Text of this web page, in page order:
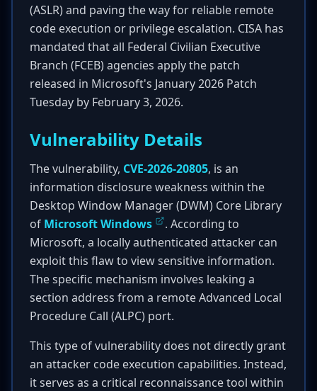
(ASLR) and paving the way for reliable remote
code execution or privilege escalation. CISA has
mandated that all Federal Civilian Executive
Branch (FCEB) agencies apply the patch
released in Microsoft's January 2026 Patch
Tuesday by February 3, 2026.
Vulnerability Details
The vulnerability, CVE-2026-20805, is an
information disclosure weakness within the
Desktop Window Manager (DWM) Core Library
of Microsoft Windows
. According to
Microsoft, a locally authenticated attacker can
exploit this flaw to view sensitive information.
The specific mechanism involves leaking a
section address from a remote Advanced Local
Procedure Call (ALPC) port.
This type of vulnerability does not directly grant
an attacker code execution capabilities. Instead,
it serves as a critical reconnaissance tool within